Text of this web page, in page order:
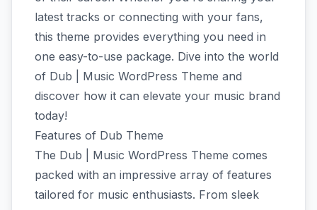
latest tracks or connecting with your fans,
this theme provides everything you need in
one easy-to-use package. Dive into the world
of Dub | Music WordPress Theme and
discover how it can elevate your music brand
today!
Features of Dub Theme
The Dub | Music WordPress Theme comes
packed with an impressive array of features
tailored for music enthusiasts. From sleek